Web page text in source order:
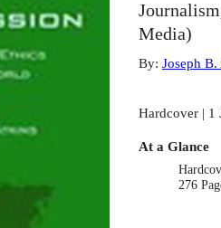
Media)
By: Joseph
Hardcover | 1
At a Glance
276